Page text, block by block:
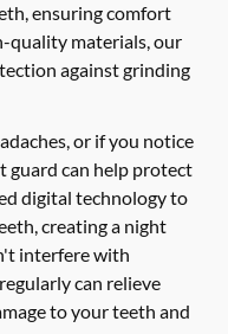
ensuring comfort
quality materials, our
against grinding
or if you notice
guard can help protect
digital technology to
creating a night
interfere with
can relieve
to your teeth and